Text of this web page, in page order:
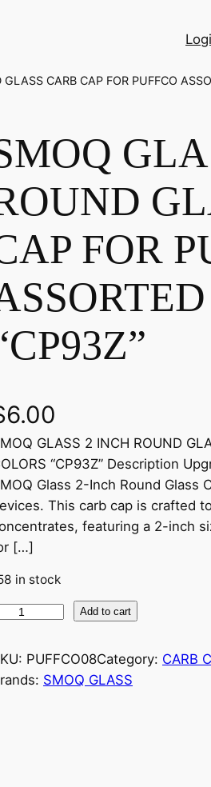
CARB CAP FOR PUFFCO
FOR
6.00
GLASS 2 INCH ROUND
“CP93Z” Description
Glass 2-Inch Round Glass
This carb cap is crafted
featuring a 2-inch
[…]
in stock
Add to cart
PUFFCO08Category: CARB
SMOQ GLASS